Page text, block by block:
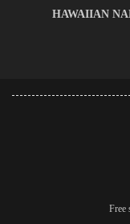
HAWAIIAN
Free